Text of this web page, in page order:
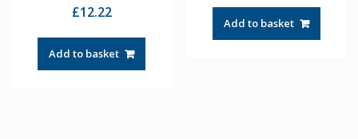
£12.22
Add to basket
Add to basket